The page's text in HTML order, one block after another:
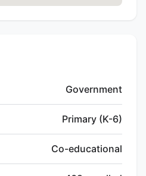
Government
Primary (K-6)
Co-educational